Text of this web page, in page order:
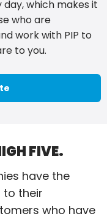
which makes it
who are
work with PIP to
to you.
FIVE.
have the
to their
who have